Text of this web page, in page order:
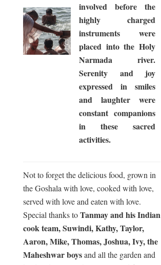
involved before the
highly charged
instruments were
placed into the Holy
Narmada river.
Serenity and joy
expressed in smiles
and laughter were
constant companions
in these sacred
activities.
Not to forget the delicious food, grown in
the Goshala with love, cooked with love,
served with love and eaten with love.
Special thanks toTanmay and his Indian
cook team, Suwindi, Kathy, Taylor,
Aaron, Mike, Thomas, Joshua, Ivy, the
Maheshwar boysand all the garden and